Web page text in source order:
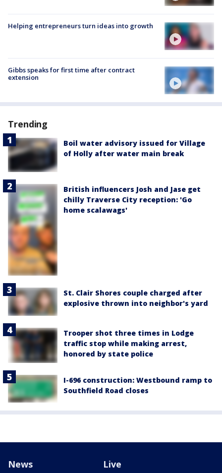
Helping entrepreneurs turn ideas into growth
Gibbs speaks for first time after contract
extension
Trending
Boil water advisory issued for Village
of Holly after water main break
British influencers Josh and Jase get
chilly Traverse City reception: 'Go
home scalawags'
St. Clair Shores couple charged after
explosive thrown into neighbor's yard
Trooper shot three times in Lodge
traffic stop while making arrest,
honored by state police
I-696 construction: Westbound ramp to
Southfield Road closes
News Live